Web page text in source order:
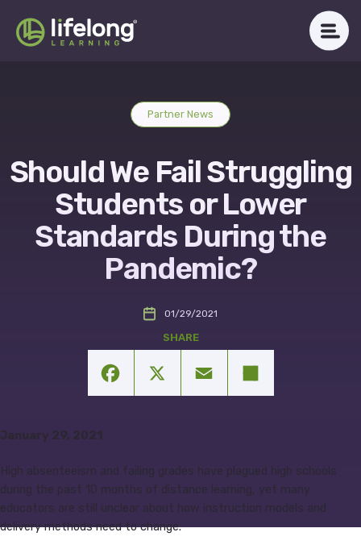
content
OUR IMPACT
CAREERS
NEWSROOM
Get in Touch
Partner News
Should We Fail Struggling
Students or Lower
Standards During the
Pandemic?
01/29/2021
January 29, 2021
High absenteeism and failing grades have plagued high schools
during the past 10 months of distance learning, yet many
educators are still unclear about how instruction models and
delivery methods need to change.